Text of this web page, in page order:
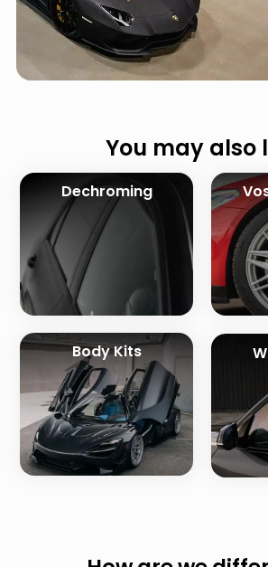
You may also
Dechroming
Body Kits